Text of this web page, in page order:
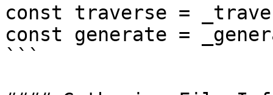
const traverse =
const generate =
```